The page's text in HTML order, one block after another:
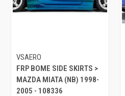
VSAERO
FRP BOME SIDE SKIRTS >
MAZDA MIATA (NB) 1998-
2005 - 108336